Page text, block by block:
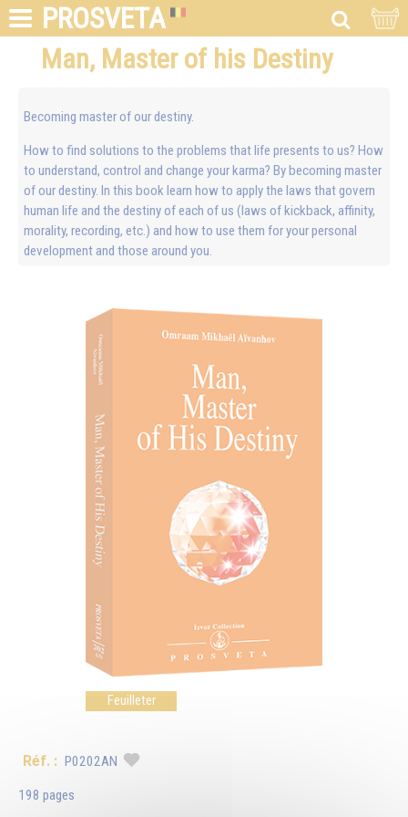
PROSVETA
Man, Master of his Destiny
Becoming master of our destiny.
How to find solutions to the problems that life presents to us? How
to understand, control and change your karma? By becoming master
of our destiny. In this book learn how to apply the laws that govern
human life and the destiny of each of us (laws of kickback, affinity,
morality, recording, etc.) and how to use them for your personal
development and those around you.
Feuilleter
Réf. : P0202AN
198 pages